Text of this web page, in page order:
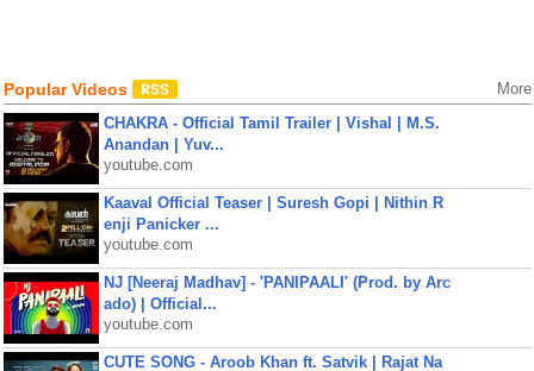
Popular Videos More
CHAKRA - Official Tamil Trailer | Vishal | M.S.
Anandan | Yuv...
youtube.com
Kaaval Official Teaser | Suresh Gopi | Nithin R
enji Panicker ...
youtube.com
NJ [Neeraj Madhav] - 'PANIPAALI' (Prod. by Arc
ado) | Official...
youtube.com
CUTE SONG - Aroob Khan ft. Satvik | Rajat Na